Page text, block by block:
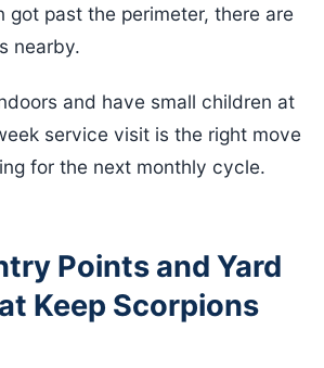
got past the perimeter, there are
nearby.
and have small children at
service visit is the right move
for the next monthly cycle.
Points and Yard
Keep Scorpions